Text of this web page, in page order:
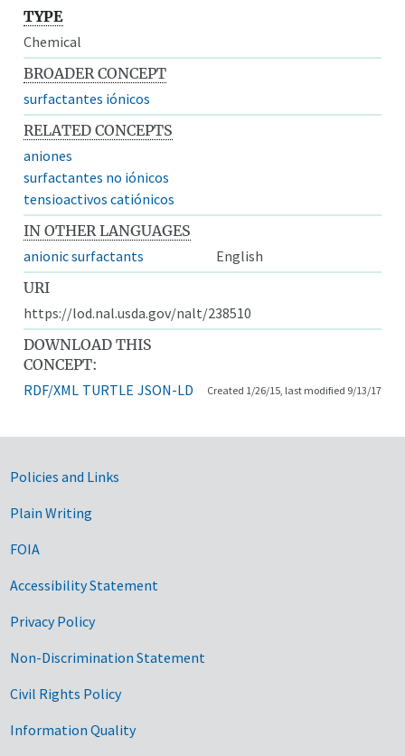
TYPE
Chemical
BROADER CONCEPT
surfactantes iónicos
RELATED CONCEPTS
aniones
surfactantes no iónicos
tensioactivos catiónicos
IN OTHER LANGUAGES
anionic surfactants
English
URI
https://lod.nal.usda.gov/nalt/238510
DOWNLOAD THIS
CONCEPT:
RDF/XML TURTLE JSON-LD Created 1/26/15, last modified 9/13/17
Government Links
Policies and Links
Plain Writing
FOIA
Accessibility Statement
Privacy Policy
Non-Discrimination Statement
Civil Rights Policy
Information Quality